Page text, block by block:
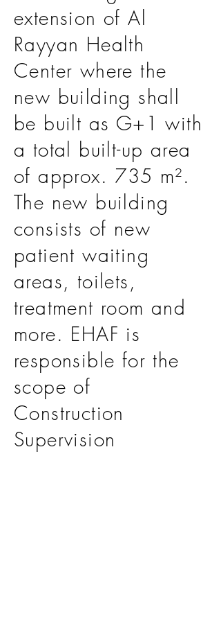
extension of Al
Rayyan Health
Center where the
new building shall
be built as G+1 with
a total built-up area
of approx. 735 m².
The new building
consists of new
patient waiting
areas, toilets,
treatment room and
more. EHAF is
responsible for the
scope of
Construction
Supervision